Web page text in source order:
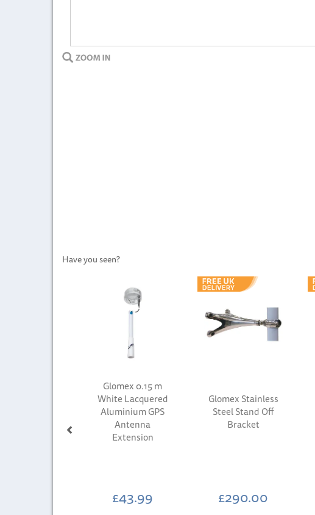
Have you seen?
Glomex 0.15 m
White Lacquered
Aluminium GPS
Antenna
Extension
£43.99
Glomex Stainless
Steel Stand Off
Bracket
£290.00